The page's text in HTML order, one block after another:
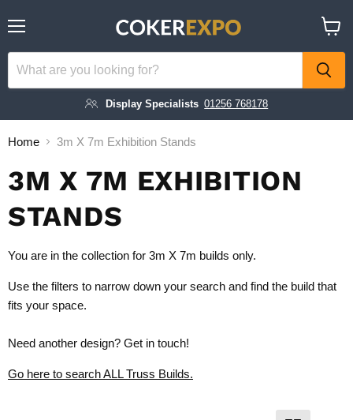
Display Specialists 01256 768178
cart
Home 3m X 7m Exhibition Stands
3M X 7M EXHIBITION
STANDS
You are in the collection for 3m X 7m builds only.
Use the filters to narrow down your search and find the build that
fits your space.
Need another design? Get in touch!
Go here to search ALL Truss Builds.